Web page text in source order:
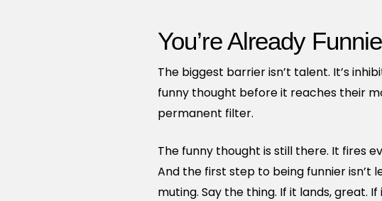
You’re Already
The biggest barrier isn’t talent. It’s
funny thought before it reaches their
permanent filter.
The funny thought is still there. It fires
And the first step to being funnier isn’t
muting. Say the thing. If it lands, great.